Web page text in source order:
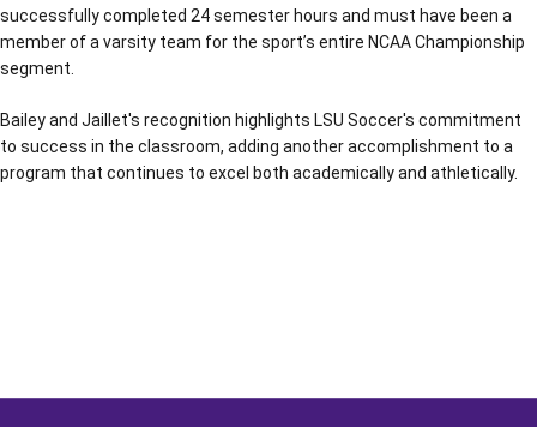
successfully completed 24 semester hours and must have been a
member of a varsity team for the sport’s entire NCAA Championship
segment.
Bailey and Jaillet's recognition highlights LSU Soccer's commitment
to success in the classroom, adding another accomplishment to a
program that continues to excel both academically and athletically.